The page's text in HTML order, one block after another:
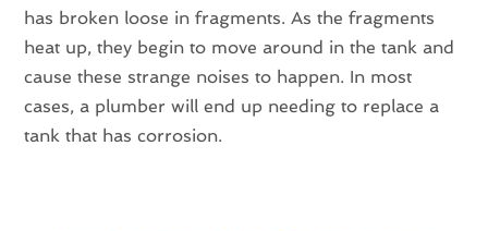
has broken loose in fragments. As the fragments
heat up, they begin to move around in the tank and
cause these strange noises to happen. In most
cases, a plumber will end up needing to replace a
tank that has corrosion.